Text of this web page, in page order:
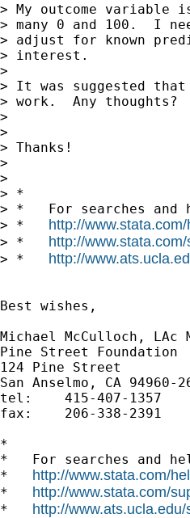
> My outcome
> many 0 and 100.  I
> adjust for known
> interest.
>
> It was suggested
> work.  Any
>
>
> Thanks!
>
>
> *
> *   For searches and
> * http://
> * http://
> * http://
Best wishes,
Michael McCulloch, LAc
Pine Street Foundation
124 Pine Street
San Anselmo, CA 94960-
tel:	415-407-1357
fax: 	206-338-2391
*
*   For searches and
* http://www.stata.com/
* http://www.stata.com/
* http://